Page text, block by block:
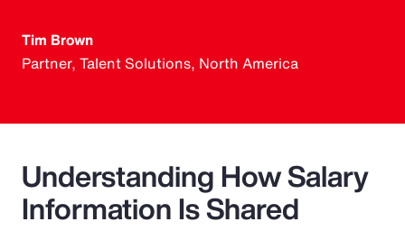
Tim Brown
Partner, Talent Solutions, North America
Understanding How Salary
Information Is Shared